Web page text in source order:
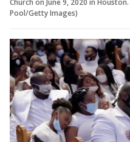
Pool/Getty Images)